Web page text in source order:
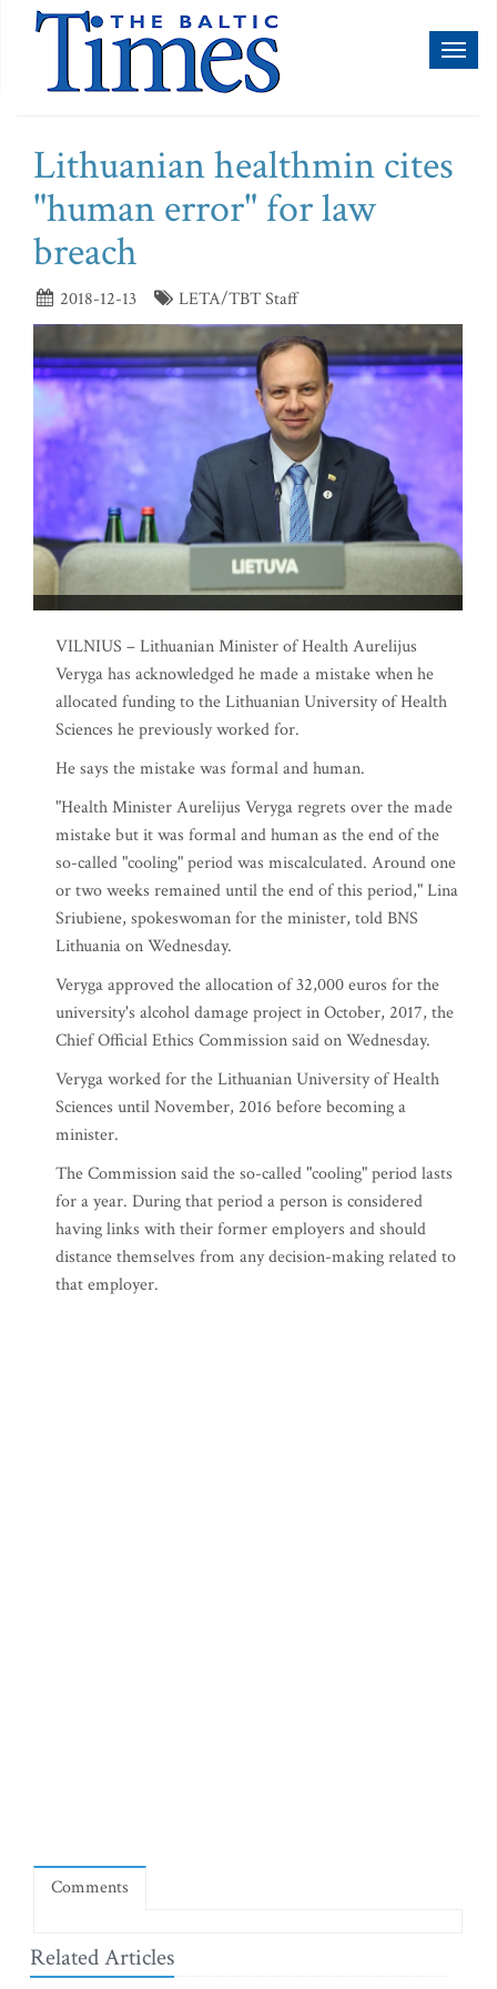
Lithuanian healthmin cites
"human error" for law
breach
2018-12-13 LETA/TBT Staff
VILNIUS – Lithuanian Minister of Health Aurelijus
Veryga has acknowledged he made a mistake when he
allocated funding to the Lithuanian University of Health
Sciences he previously worked for.
He says the mistake was formal and human.
"Health Minister Aurelijus Veryga regrets over the made
mistake but it was formal and human as the end of the
so-called "cooling" period was miscalculated. Around one
or two weeks remained until the end of this period," Lina
Sriubiene, spokeswoman for the minister, told BNS
Lithuania on Wednesday.
Veryga approved the allocation of 32,000 euros for the
university's alcohol damage project in October, 2017, the
Chief Official Ethics Commission said on Wednesday.
Veryga worked for the Lithuanian University of Health
Sciences until November, 2016 before becoming a
minister.
The Commission said the so-called "cooling" period lasts
for a year. During that period a person is considered
having links with their former employers and should
distance themselves from any decision-making related to
that employer.
Comments
Related Articles